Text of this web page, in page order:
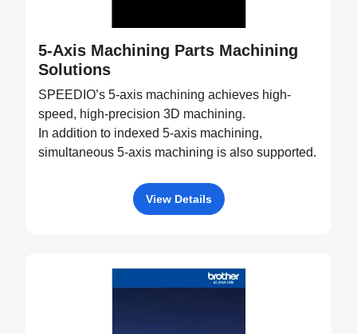
5-Axis Machining Parts Machining
Solutions
SPEEDIO’s 5-axis machining achieves high-
speed, high-precision 3D machining.
In addition to indexed 5-axis machining,
simultaneous 5-axis machining is also supported.
View Details